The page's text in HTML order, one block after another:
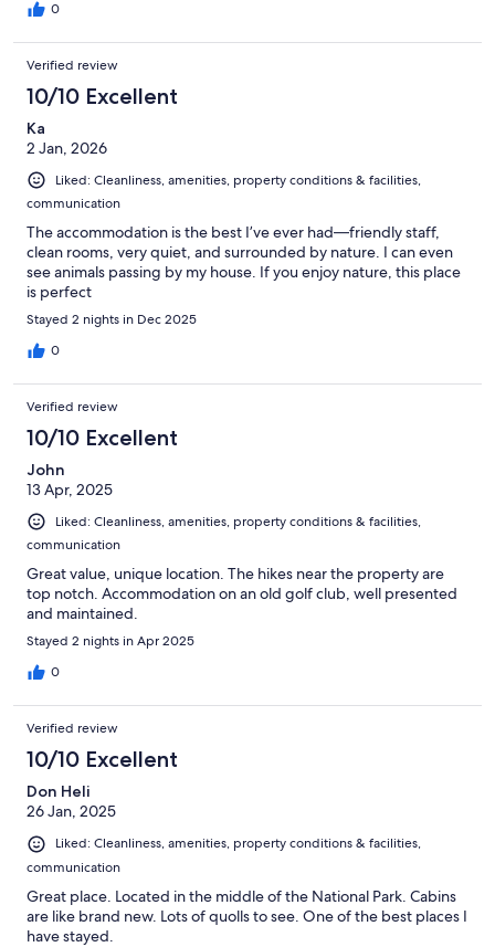
0
Verified review
10/10 Excellent
Ka
2 Jan, 2026
Liked: Cleanliness, amenities, property conditions & facilities,
communication
The accommodation is the best I’ve ever had—friendly staff,
clean rooms, very quiet, and surrounded by nature. I can even
see animals passing by my house. If you enjoy nature, this place
is perfect
Stayed 2 nights in Dec 2025
0
Verified review
10/10 Excellent
John
13 Apr, 2025
Liked: Cleanliness, amenities, property conditions & facilities,
communication
Great value, unique location. The hikes near the property are
top notch. Accommodation on an old golf club, well presented
and maintained.
Stayed 2 nights in Apr 2025
0
Verified review
10/10 Excellent
Don Heli
26 Jan, 2025
Liked: Cleanliness, amenities, property conditions & facilities,
communication
Great place. Located in the middle of the National Park. Cabins
are like brand new. Lots of quolls to see. One of the best places I
have stayed.